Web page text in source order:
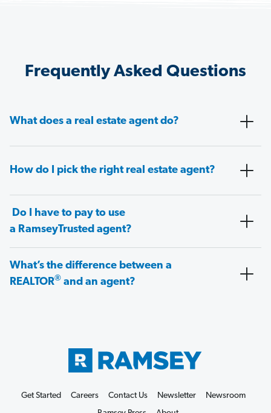
Frequently Asked Questions
What does a real estate agent do?
How do I pick the right real estate agent?
Do I have to pay to use
a RamseyTrusted agent?
What’s the difference between a
REALTOR® and an agent?
Get Started Careers Contact Us Newsletter
Newsroom